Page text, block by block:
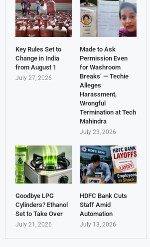
Key Rules Set to
Change in India
from August 1
July 27, 2026
Made to Ask
Permission Even
for Washroom
Breaks’ — Techie
Alleges
Harassment,
Wrongful
Termination at Tech
Mahindra
July 23, 2026
Goodbye LPG
Cylinders? Ethanol
Set to Take Over
July 21, 2026
HDFC Bank Cuts
Staff Amid
Automation
July 13, 2026